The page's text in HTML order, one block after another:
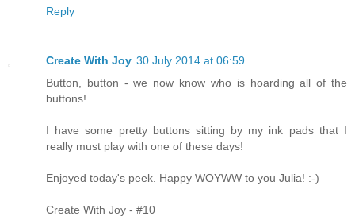
Reply
Create With Joy 30 July 2014 at 06:59
Button, button - we now know who is hoarding all of the
buttons!
I have some pretty buttons sitting by my ink pads that I
really must play with one of these days!
Enjoyed today's peek. Happy WOYWW to you Julia! :-)
Create With Joy - #10